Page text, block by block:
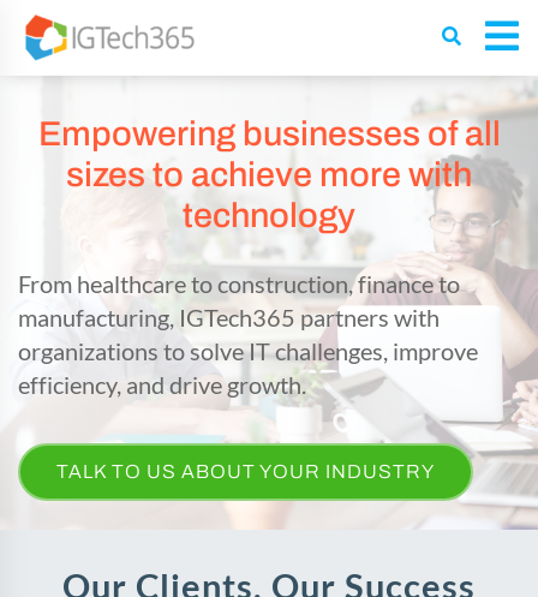
Empowering businesses of all
sizes to achieve more with
technology
From healthcare to construction, finance to
manufacturing, IGTech365 partners with
organizations to solve IT challenges, improve
efficiency, and drive growth.
TALK TO US ABOUT YOUR INDUSTRY
Our Clients, Our Success